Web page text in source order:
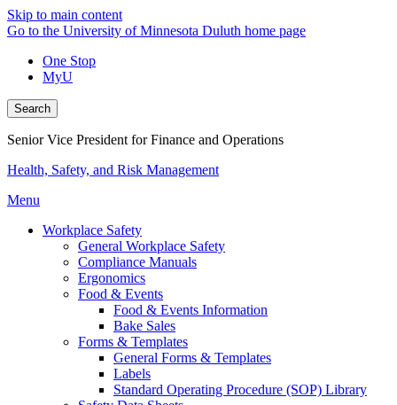
Skip to main content
Go to the University of Minnesota Duluth home page
One Stop
MyU
Search
Senior Vice President for Finance and Operations
Health, Safety, and Risk Management
Menu
Workplace Safety
General Workplace Safety
Compliance Manuals
Ergonomics
Food & Events
Food & Events Information
Bake Sales
Forms & Templates
General Forms & Templates
Labels
Standard Operating Procedure (SOP) Library